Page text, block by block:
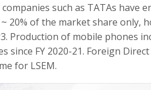
such as TATAs have
20% of the market share only,
Production of mobile phones
since FY 2020-21. Foreign
for LSEM.